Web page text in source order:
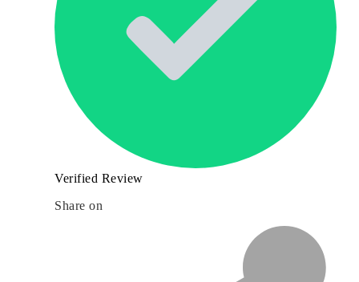
Verified Review
Share on